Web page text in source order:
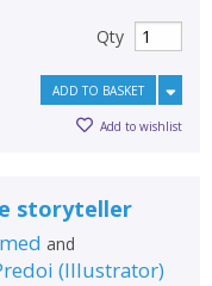
Qty
ADD TO BASKET
Add to wishlist
storyteller
and
(Illustrator)